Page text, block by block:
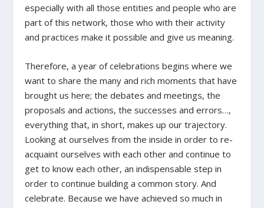
especially with all those entities and people who are
part of this network, those who with their activity
and practices make it possible and give us meaning.
Therefore, a year of celebrations begins where we
want to share the many and rich moments that have
brought us here; the debates and meetings, the
proposals and actions, the successes and errors…,
everything that, in short, makes up our trajectory.
Looking at ourselves from the inside in order to re-
acquaint ourselves with each other and continue to
get to know each other, an indispensable step in
order to continue building a common story. And
celebrate. Because we have achieved so much in